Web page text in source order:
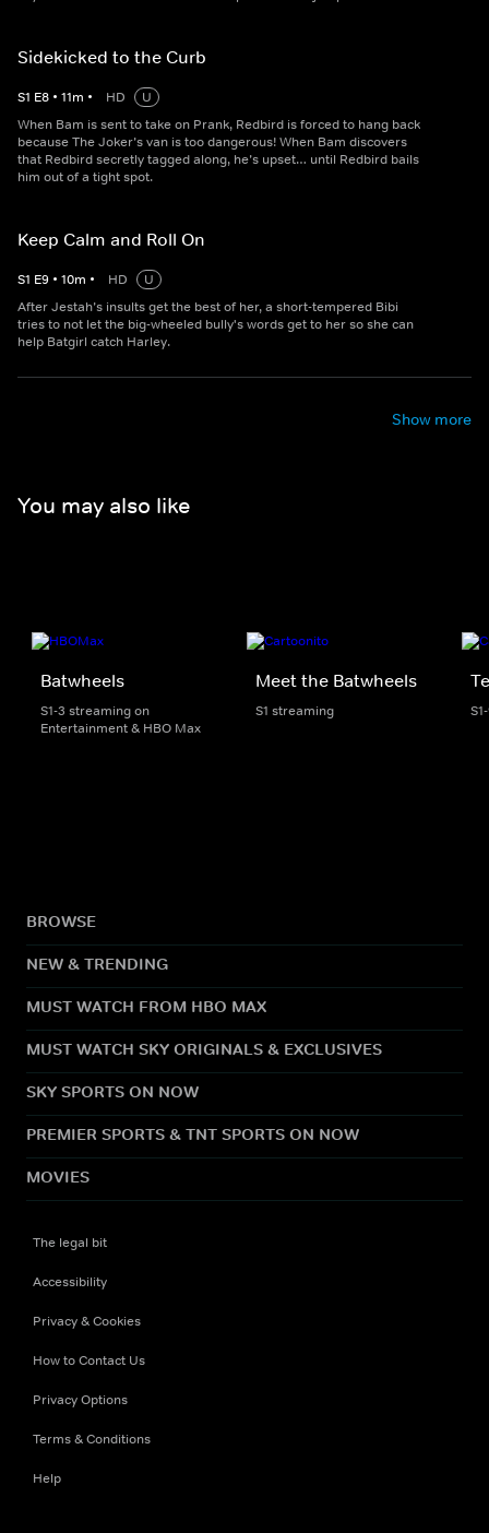
Sidekicked to the Curb
S1 E8 • 11m • HD
U
When Bam is sent to take on Prank, Redbird is forced to hang back
because The Joker’s van is too dangerous! When Bam discovers
that Redbird secretly tagged along, he’s upset… until Redbird bails
him out of a tight spot.
Keep Calm and Roll On
S1 E9 • 10m • HD
U
After Jestah’s insults get the best of her, a short-tempered Bibi
tries to not let the big-wheeled bully's words get to her so she can
help Batgirl catch Harley.
Show more
You may also like
Batwheels
S1-3 streaming on
Entertainment & HBO Max
Meet the Batwheels
S1 streaming
BROWSE
NEW & TRENDING
MUST WATCH FROM HBO MAX
MUST WATCH SKY ORIGINALS & EXCLUSIVES
SKY SPORTS ON NOW
PREMIER SPORTS & TNT SPORTS ON NOW
MOVIES
The legal bit
Accessibility
Privacy & Cookies
How to Contact Us
Privacy Options
Terms & Conditions
Help